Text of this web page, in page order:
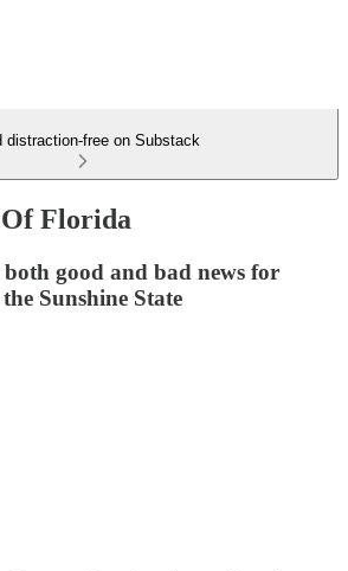
distraction-free on Substack
Florida
both good and bad news for
Sunshine State